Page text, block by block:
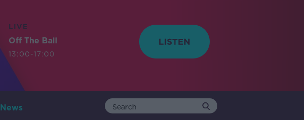
LIVE
Off The Ball
13:00-17:00
News